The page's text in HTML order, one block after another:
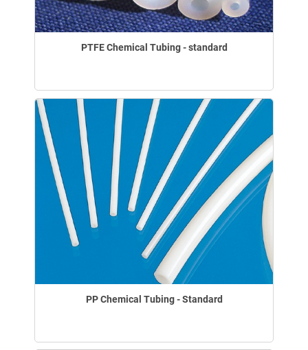
PTFE Chemical Tubing - standard
PP Chemical Tubing - Standard